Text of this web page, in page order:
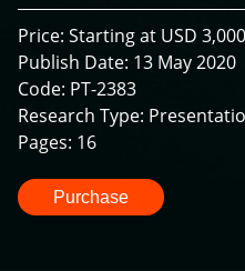
Price: Starting at USD 3,000
Publish Date: 13 May 2020
Code: PT-2383
Research Type:
Pages: 16
Purchase